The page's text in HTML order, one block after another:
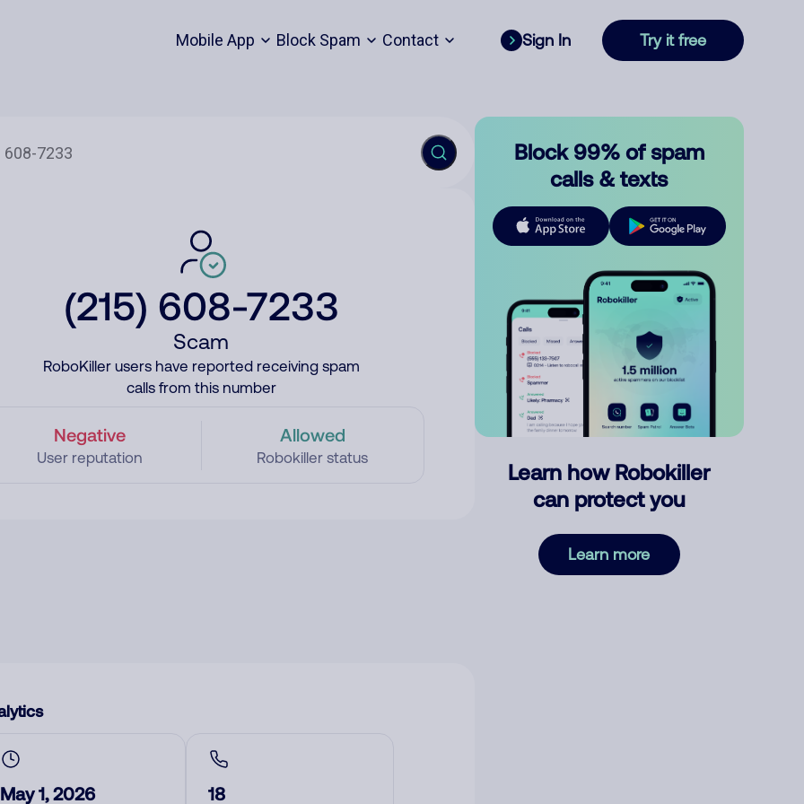
Mobile App Block Spam Contact Sign In Try it free
(215) 608-7233
Scam
RoboKiller users have reported receiving spam
calls from this number
Negative
User reputation
Allowed
Robokiller status
May 1, 2026 18
Block 99% of spam
calls & texts
Learn how Robokiller
can protect you
Learn more